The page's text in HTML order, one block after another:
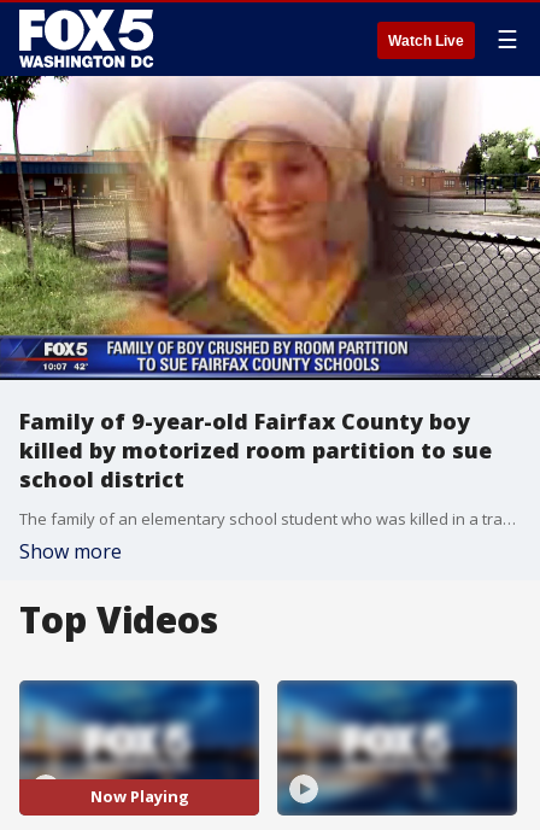
Watch Live ☰
Family of 9-year-old Fairfax County boy
killed by motorized room partition to sue
school district
The family of an elementary school student who was killed in a tragic accident inside his school plans to sue Fairfax County Public Schools.
Show more
Top Videos
Now Playing